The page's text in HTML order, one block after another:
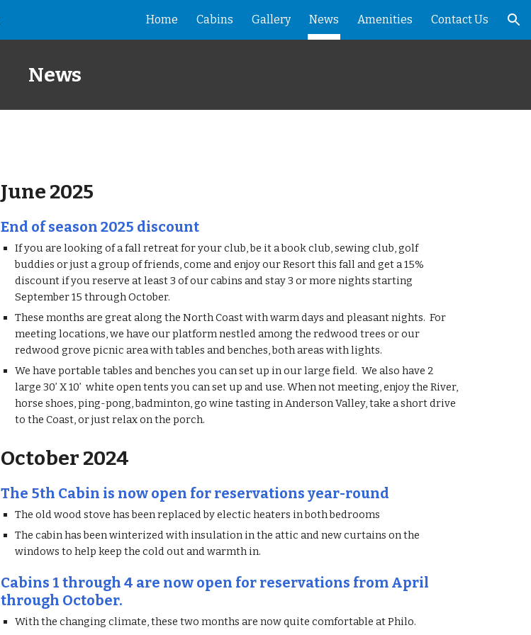
Skip to navigation
Home Cabins Gallery News Amenities Contact Us
News
June 2025
End of season 2025 discount
If you are looking of a fall retreat for your club, be it a book club, sewing club, golf
buddies or just a group of friends, come and enjoy our Resort this fall and get a 15%
discount if you reserve at least 3 of our cabins and stay 3 or more nights starting
September 15 through October.
These months are great along the North Coast with warm days and pleasant nights. For
meeting locations, we have our platform nestled among the redwood trees or our
redwood grove picnic area with tables and benches, both areas with lights.
We have portable tables and benches you can set up in our large field. We also have 2
large 30’ X 10’ white open tents you can set up and use. When not meeting, enjoy the River,
horse shoes, ping-pong, badminton, go wine tasting in Anderson Valley, take a short drive
to the Coast, or just relax on the porch.
October 2024
The 5th Cabin is now open for reservations year-round
The old wood stove has been replaced by electic heaters in both bedrooms
The cabin has been winterized with insulation in the attic and new curtains on the
windows to help keep the cold out and warmth in.
Cabins 1 through 4 are now open for reservations from April
through October.
With the changing climate, these two months are now quite comfortable at Philo.